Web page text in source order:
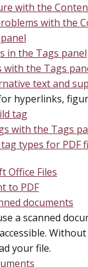
with the
with the
in the Tags panel
with the Tags
text and
hyperlinks,
tag
with the Tags
types for PDF
Office Files
to PDF
documents
a scanned
your file.